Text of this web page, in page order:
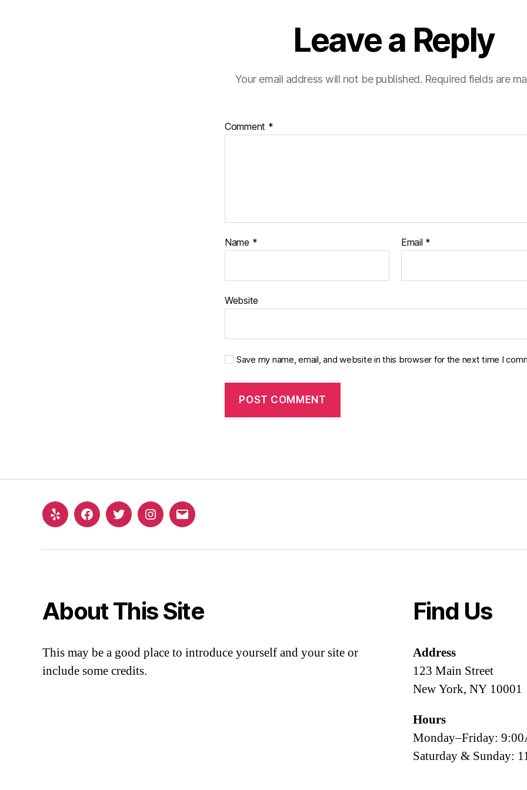
Leave a Reply
Your email address will not be published. Required fields are
Comment *
Name * Email *
Website
Save my name, email, and website in this browser for the next time I
About This Site
This may be a good place to introduce yourself and your site or
include some credits.
Find Us
Address
123 Main Street
New York, NY 10001
Hours
Monday–Friday:
Saturday & Sunday: